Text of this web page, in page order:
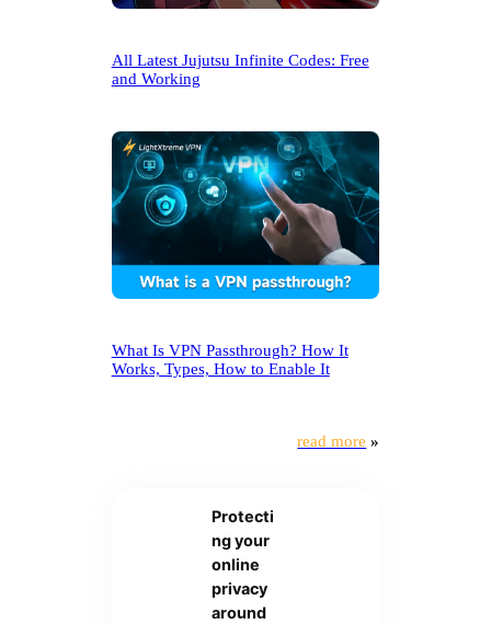
All Latest Jujutsu Infinite Codes: Free
and Working
What Is VPN Passthrough? How It
Works, Types, How to Enable It
read more »
Protecti
ng your
online
privacy
around